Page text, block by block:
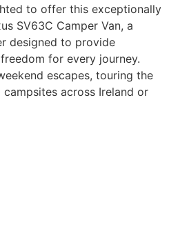
to offer this exceptionally
SV63C Camper Van, a
designed to provide
for every journey.
escapes, touring the
across Ireland or